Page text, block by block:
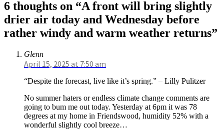
6 thoughts on “A front will bring slightly
drier air today and Wednesday before
rather windy and warm weather returns”
Glenn
April 15, 2025 at 7:50 am
“Despite the forecast, live like it’s spring.” – Lilly Pulitzer
No summer haters or endless climate change comments are
going to bum me out today. Yesterday at 6pm it was 78
degrees at my home in Friendswood, humidity 52% with a
wonderful slightly cool breeze…